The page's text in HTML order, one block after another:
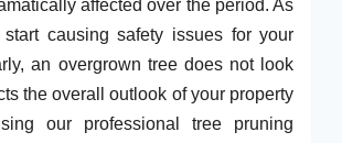
affected over the period. As
causing safety issues for your
an overgrown tree does not look
the overall outlook of your property
our professional tree pruning